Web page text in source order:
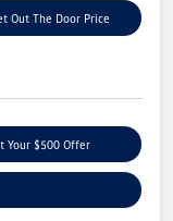
Out The Door Price
Your $500 Offer